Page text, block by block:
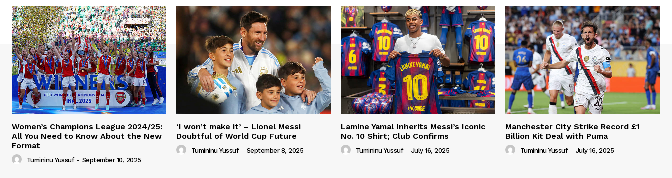
Women’s Champions League 2024/25:
All You Need to Know About the New
Format
Tumininu Yussuf - September 10, 2025
‘I won’t make it’ – Lionel Messi
Doubtful of World Cup Future
Tumininu Yussuf - September 8, 2025
Lamine Yamal Inherits Messi’s Iconic
No. 10 Shirt; Club Confirms
Tumininu Yussuf - July 16, 2025
Manchester City Strike Record £1
Billion Kit Deal with Puma
Tumininu Yussuf - July 16, 2025